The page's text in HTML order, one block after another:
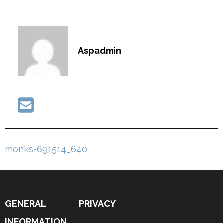
Aspadmin
Post
monks-691514_640
GENERAL
PRIVACY